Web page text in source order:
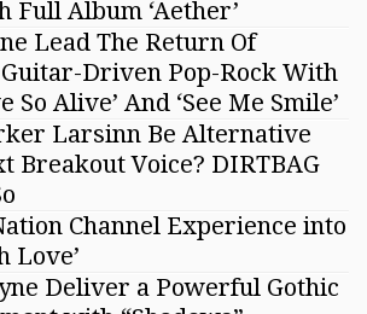
Full Album ‘Aether’
Lead The Return Of
Driven Pop-Rock With
So Alive’ And ‘See Me Smile’
Larsinn Be Alternative
Breakout Voice? DIRTBAG
Channel Experience into
Love’
Deliver a Powerful Gothic